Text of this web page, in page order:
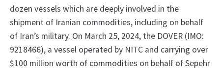
dozen vessels which are deeply involved in the
shipment of Iranian commodities, including on behalf
of Iran’s military. On March 25, 2024, the DOVER (IMO:
9218466), a vessel operated by NITC and carrying over
$100 million worth of commodities on behalf of Sepehr